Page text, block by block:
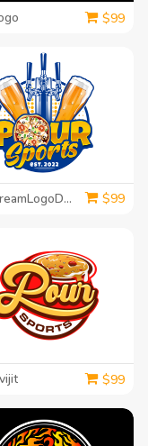
$99
DreamLogoDesign $99
$99